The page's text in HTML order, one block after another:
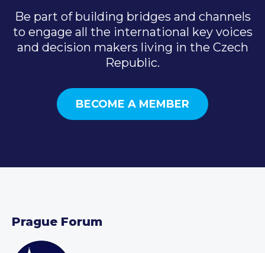
Be part of building bridges and channels
to engage all the international key voices
and decision makers living in the Czech
Republic.
BECOME A MEMBER
Prague Forum